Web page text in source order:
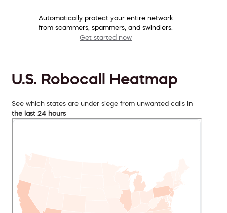
Automatically protect your entire network
from scammers, spammers, and swindlers.
Get started now
U.S. Robocall Heatmap
See which states are under siege from unwanted calls in
the last 24 hours